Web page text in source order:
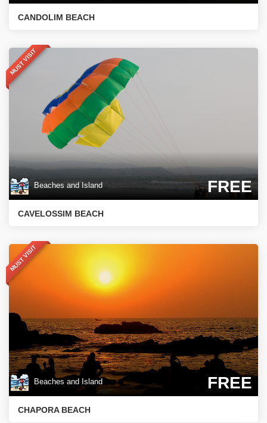
CANDOLIM BEACH
MUST VISIT
Beaches and Island FREE
CAVELOSSIM BEACH
MUST VISIT
Beaches and Island FREE
CHAPORA BEACH